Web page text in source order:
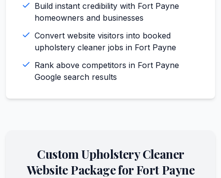
Build instant credibility with Fort Payne
homeowners and businesses
Convert website visitors into booked
upholstery cleaner jobs in Fort Payne
Rank above competitors in Fort Payne
Google search results
CustomUpholstery Cleaner
Website Package forFort Payne